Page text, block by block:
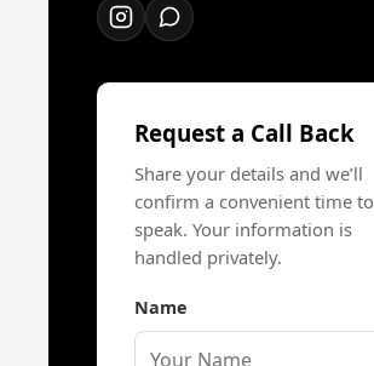
Request a Call Back
Share your details and we’ll
confirm a convenient time to
speak. Your information is
handled privately.
Name